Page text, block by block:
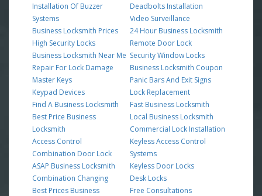
Installation Of Buzzer
Systems
Business Locksmith Prices
High Security Locks
Business Locksmith Near Me
Repair For Lock Damage
Master Keys
Keypad Devices
Find A Business Locksmith
Best Price Business
Locksmith
Access Control
Combination Door Lock
ASAP Business Locksmith
Combination Changing
Best Prices Business
Deadbolts Installation
Video Surveillance
24 Hour Business Locksmith
Remote Door Lock
Security Window Locks
Business Locksmith Coupon
Panic Bars And Exit Signs
Lock Replacement
Fast Business Locksmith
Local Business Locksmith
Commercial Lock Installation
Keyless Access Control
Systems
Keyless Door Locks
Desk Locks
Free Consultations